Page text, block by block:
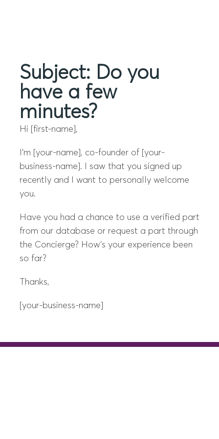
Subject: Do you
have a few
minutes?
Hi [first-name],
I’m [your-name], co-founder of [your-
business-name]. I saw that you signed up
recently and I want to personally welcome
you.
Have you had a chance to use a verified part
from our database or request a part through
the Concierge? How’s your experience been
so far?
Thanks,
[your-business-name]